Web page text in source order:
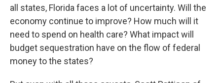
all states, Florida faces a lot of uncertainty. Will the
economy continue to improve? How much will it
need to spend on health care? What impact will
budget sequestration have on the flow of federal
money to the states?